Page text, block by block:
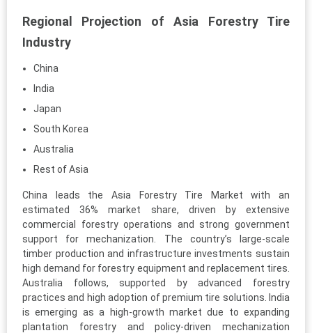
Regional Projection of Asia Forestry Tire
Industry
China
India
Japan
South Korea
Australia
Rest of Asia
China leads the Asia Forestry Tire Market with an
estimated 36% market share, driven by extensive
commercial forestry operations and strong government
support for mechanization. The country’s large-scale
timber production and infrastructure investments sustain
high demand for forestry equipment and replacement tires.
Australia follows, supported by advanced forestry
practices and high adoption of premium tire solutions. India
is emerging as a high-growth market due to expanding
plantation forestry and policy-driven mechanization